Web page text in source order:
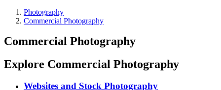
Photography
Commercial Photography
Commercial Photography
Explore Commercial Photography
Websites and Stock Photography